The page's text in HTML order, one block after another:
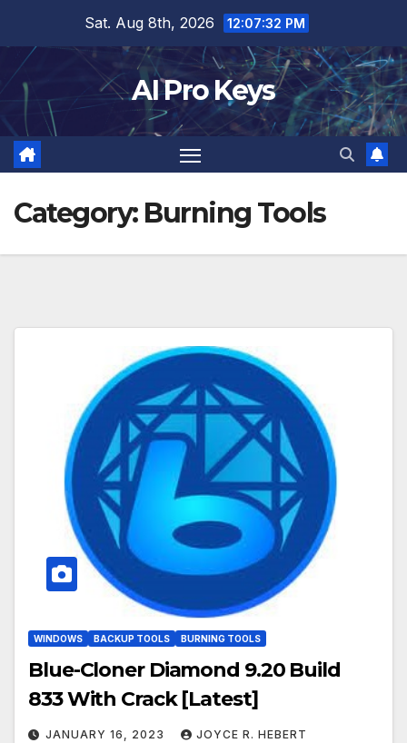
content
Sat. Aug 8th, 2026 12:07:33 PM
AI Pro Keys
Category: Burning Tools
WINDOWS BACKUP TOOLS BURNING TOOLS
Blue-Cloner Diamond 9.20 Build
833 With Crack [Latest]
JANUARY 16, 2023 JOYCE R. HEBERT